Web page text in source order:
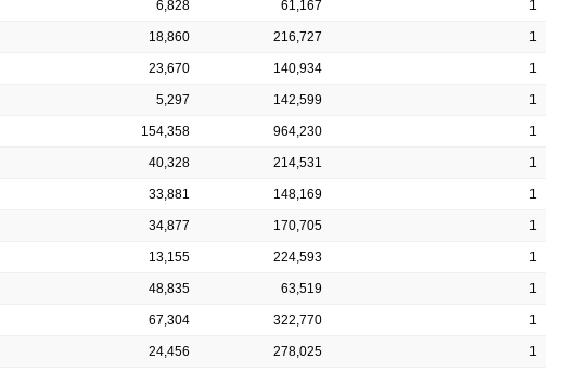
6,828 61,167 1
18,860 216,727 1
23,670 140,934 1
5,297 142,599 1
154,358 964,230 1
40,328 214,531 1
33,881 148,169 1
34,877 170,705 1
13,155 224,593 1
48,835 63,519 1
67,304 322,770 1
24,456 278,025 1